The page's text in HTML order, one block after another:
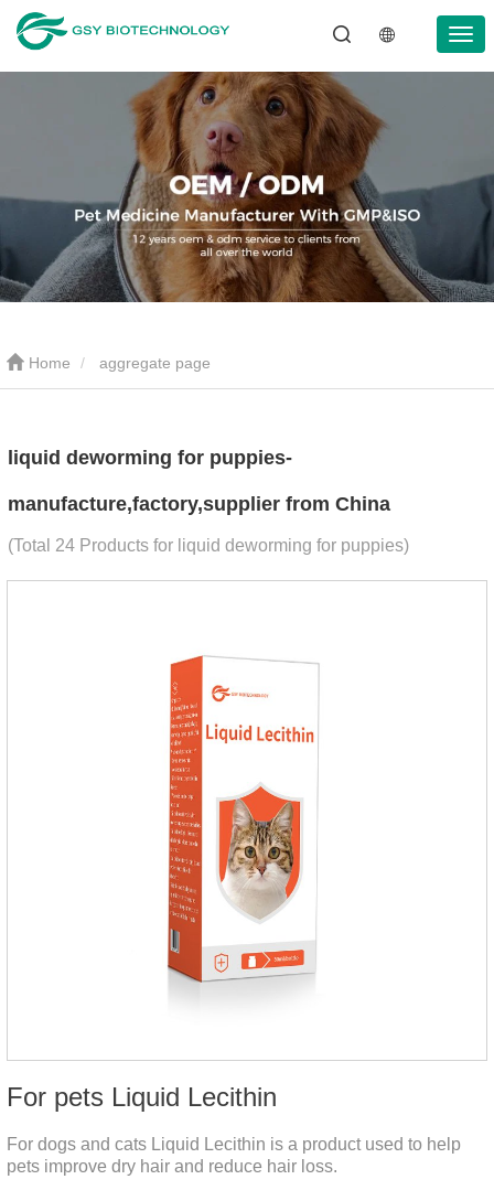
Home aggregate page
liquid deworming for puppies-
manufacture,factory,supplier from China
(Total 24 Products for liquid deworming for puppies)
For pets Liquid Lecithin
For dogs and cats Liquid Lecithin is a product used to help
pets improve dry hair and reduce hair loss.